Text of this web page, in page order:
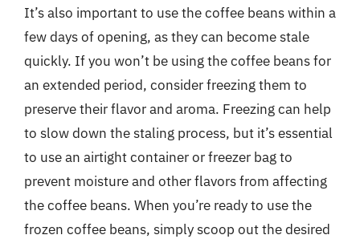
It’s also important to use the coffee beans within a
few days of opening, as they can become stale
quickly. If you won’t be using the coffee beans for
an extended period, consider freezing them to
preserve their flavor and aroma. Freezing can help
to slow down the staling process, but it’s essential
to use an airtight container or freezer bag to
prevent moisture and other flavors from affecting
the coffee beans. When you’re ready to use the
frozen coffee beans, simply scoop out the desired